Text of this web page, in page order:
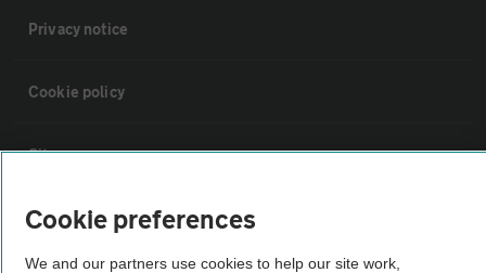
Privacy notice
Cookie policy
Sitemap
Vehicle Inspections
Cookie preferences
We and our partners use cookies to help our site work,